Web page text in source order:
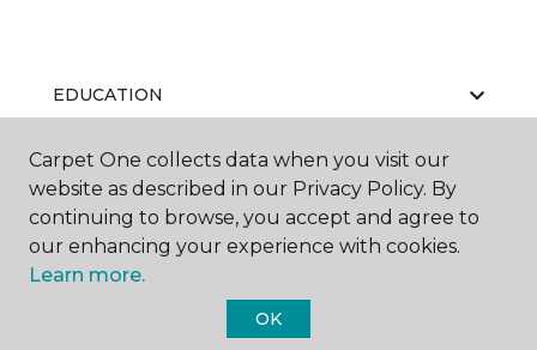
EDUCATION
ABOUT US
Carpet One collects data when you visit our
website as described in our Privacy Policy. By
continuing to browse, you accept and agree to
our enhancing your experience with cookies.
Learn more.
OK